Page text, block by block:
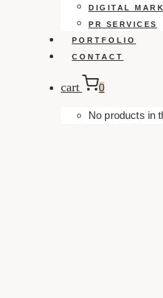
DIGITAL
PR SERVICES
PORTFOLIO
CONTACT
cart 0
No products in